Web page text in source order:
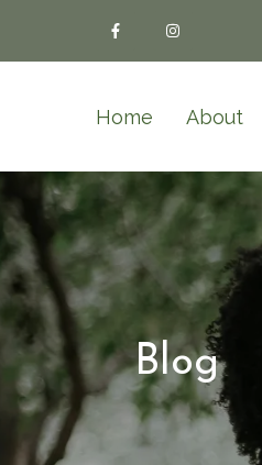
Home About
Blog